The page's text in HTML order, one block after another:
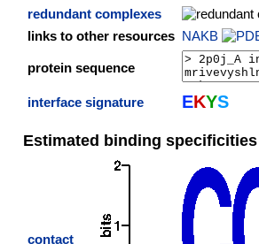
redundant complexes
links to other resources NAKB
protein sequence
interface signature EKYS
Estimated binding specificities
contact